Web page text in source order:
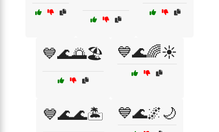
💙🌊🌅🏖️ 💙🌊🌈☀️
💙🌊🌊🏝️ 💙🌊🌌🌙